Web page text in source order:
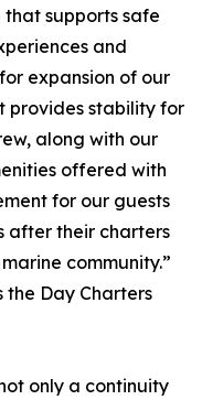
supports safe
and
expansion of our
provides stability for
along with our
offered with
for our guests
after their charters
community.”
the Day Charters
only a continuity